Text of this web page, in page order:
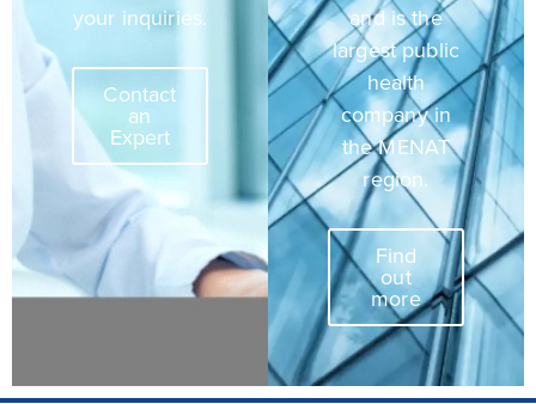
your inquiries.
Contact
an
Expert
and is the
largest public
health
company in
the MENAT
region.
Find
out
more